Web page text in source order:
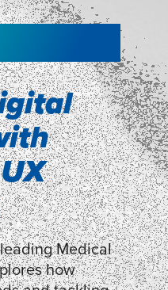
Medical
how
our
tool
Shopper
understand